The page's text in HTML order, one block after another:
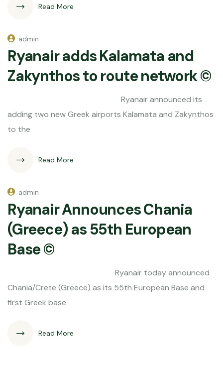
Read More
admin
Ryanair adds Kalamata and
Zakynthos to route network ©
Ryanair announced its
adding two new Greek airports Kalamata and Zakynthos
to the
Read More
admin
Ryanair Announces Chania
(Greece) as 55th European
Base ©
Ryanair today announced
Chania/Crete (Greece) as its 55th European Base and
first Greek base
Read More